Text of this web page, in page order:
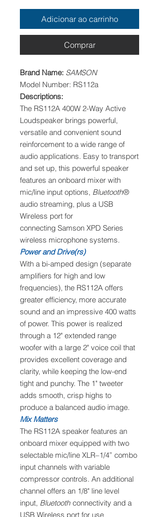
Adicionar ao carrinho
Comprar
Brand Name: SAMSON
Model Number: RS112a
Descriptions:
The RS112A 400W 2-Way Active
Loudspeaker brings powerful,
versatile and convenient sound
reinforcement to a wide range of
audio applications. Easy to transport
and set up, this powerful speaker
features an onboard mixer with
mic/line input options, Bluetooth®
audio streaming, plus a USB
Wireless port for
connecting Samson XPD Series
wireless microphone systems.
Power and Drive(rs)
With a bi-amped design (separate
amplifiers for high and low
frequencies), the RS112A offers
greater efficiency, more accurate
sound and an impressive 400 watts
of power. This power is realized
through a 12" extended range
woofer with a large 2" voice coil that
provides excellent coverage and
clarity, while keeping the low-end
tight and punchy. The 1" tweeter
adds smooth, crisp highs to
produce a balanced audio image.
Mix Matters
The RS112A speaker features an
onboard mixer equipped with two
selectable mic/line XLR–1/4” combo
input channels with variable
compressor controls. An additional
channel offers an 1/8" line level
input, Bluetooth connectivity and a
USB Wireless port for use